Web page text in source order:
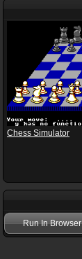
Chess Simulator
Run In Browser